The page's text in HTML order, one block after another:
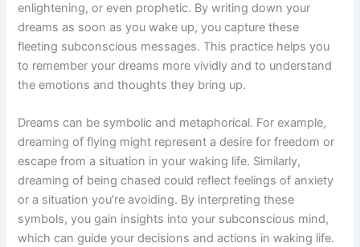
enlightening, or even prophetic. By writing down your
dreams as soon as you wake up, you capture these
fleeting subconscious messages. This practice helps you
to remember your dreams more vividly and to understand
the emotions and thoughts they bring up.
Dreams can be symbolic and metaphorical. For example,
dreaming of flying might represent a desire for freedom or
escape from a situation in your waking life. Similarly,
dreaming of being chased could reflect feelings of anxiety
or a situation you’re avoiding. By interpreting these
symbols, you gain insights into your subconscious mind,
which can guide your decisions and actions in waking life.